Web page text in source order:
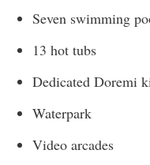
Seven swimming
13 hot tubs
Dedicated Doremi
Waterpark
Video arcades